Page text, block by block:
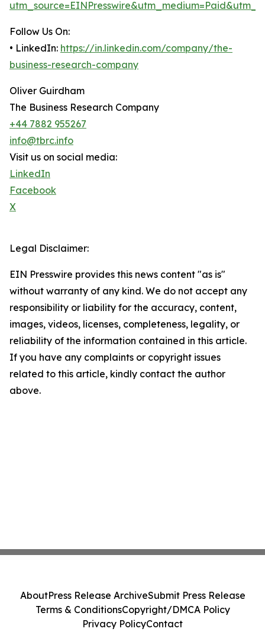
Follow Us On:
• LinkedIn: https://in.linkedin.com/company/the-
business-research-company
Oliver Guirdham
The Business Research Company
+44 7882 955267
info@tbrc.info
Visit us on social media:
LinkedIn
Facebook
X
Legal Disclaimer:
EIN Presswire provides this news content "as is"
without warranty of any kind. We do not accept any
responsibility or liability for the accuracy, content,
images, videos, licenses, completeness, legality, or
reliability of the information contained in this article.
If you have any complaints or copyright issues
related to this article, kindly contact the author
above.
AboutPress Release ArchiveSubmit Press Release
Terms & ConditionsCopyright/DMCA Policy
Privacy PolicyContact